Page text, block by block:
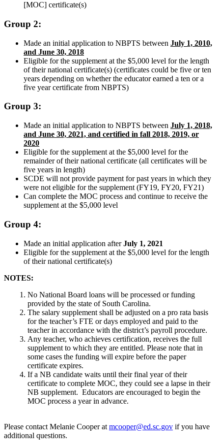
[MOC] certificate(s)
Group 2:
Made an initial application to NBPTS between July 1, 2010,
and June 30, 2018
Eligible for the supplement at the $5,000 level for the length
of their national certificate(s) (certificates could be five or ten
years depending on whether the educator earned a ten or a
five year certificate from NBPTS)
Group 3:
Made an initial application to NBPTS between July 1, 2018,
and June 30, 2021, and certified in fall 2018, 2019, or
2020
Eligible for the supplement at the $5,000 level for the
remainder of their national certificate (all certificates will be
five years in length)
SCDE will not provide payment for past years in which they
were not eligible for the supplement (FY19, FY20, FY21)
Can complete the MOC process and continue to receive the
supplement at the $5,000 level
Group 4:
Made an initial application afterJuly 1, 2021
Eligible for the supplement at the $5,000 level for the length
of their national certificate(s)
NOTES:
No National Board loans will be processed or funding
provided by the state of South Carolina.
The salary supplement shall be adjusted on a pro rata basis
for the teacher’s FTE or days employed and paid to the
teacher in accordance with the district’s payroll procedure.
Any teacher, who achieves certification, receives the full
supplement to which they are entitled. Please note that in
some cases the funding will expire before the paper
certificate expires.
If a NB candidate waits until their final year of their
certificate to complete MOC, they could see a lapse in their
NB supplement. Educators are encouraged to begin the
MOC process a year in advance.
Please contact Melanie Cooper at mcooper@ed.sc.gov if you have
additional questions.